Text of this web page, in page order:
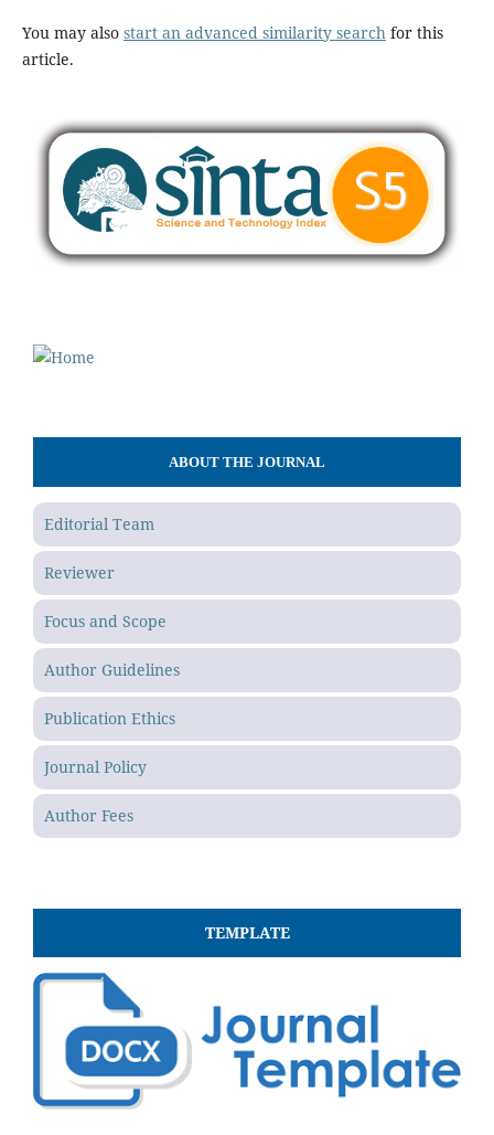
You may also start an advanced similarity searchfor this
article.
ABOUT THE JOURNAL
Editorial Team
Reviewer
Focus and Scope
Author Guidelines
Publication Ethics
Journal Policy
Author Fees
TEMPLATE